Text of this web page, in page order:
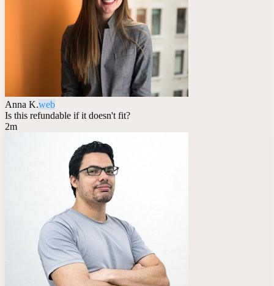
Anna K.web
Is this refundable if it doesn't fit?
2m